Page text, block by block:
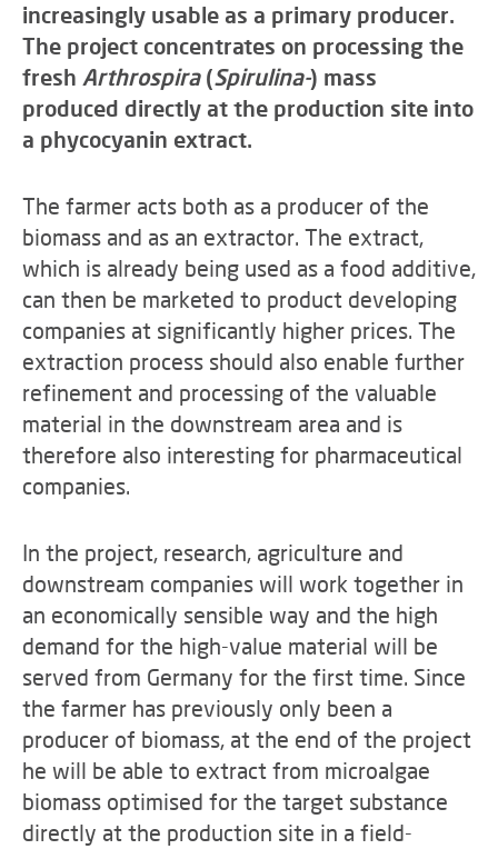
increasingly usable as a primary producer.
The project concentrates on processing the
fresh Arthrospira(Spirulina-) mass
produced directly at the production site into
a phycocyanin extract.
The farmer acts both as a producer of the
biomass and as an extractor. The extract,
which is already being used as a food additive,
can then be marketed to product developing
companies at significantly higher prices. The
extraction process should also enable further
refinement and processing of the valuable
material in the downstream area and is
therefore also interesting for pharmaceutical
companies.
In the project, research, agriculture and
downstream companies will work together in
an economically sensible way and the high
demand for the high-value material will be
served from Germany for the first time. Since
the farmer has previously only been a
producer of biomass, at the end of the project
he will be able to extract from microalgae
biomass optimised for the target substance
directly at the production site in a field-